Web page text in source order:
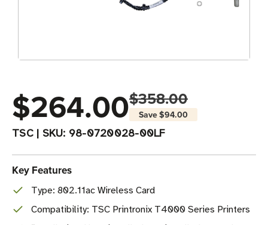
$264.00$358.00
Save$94.00
TSC| SKU: 98-0720028-00LF
Key Features
Type: 802.11ac Wireless Card
Compatibility: TSC Printronix T4000 Series Printers